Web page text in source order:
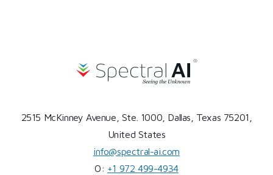
2515 McKinney Avenue, Ste. 1000, Dallas, Texas 75201,
United States
info@spectral-ai.com
O: +1 972 499-4934